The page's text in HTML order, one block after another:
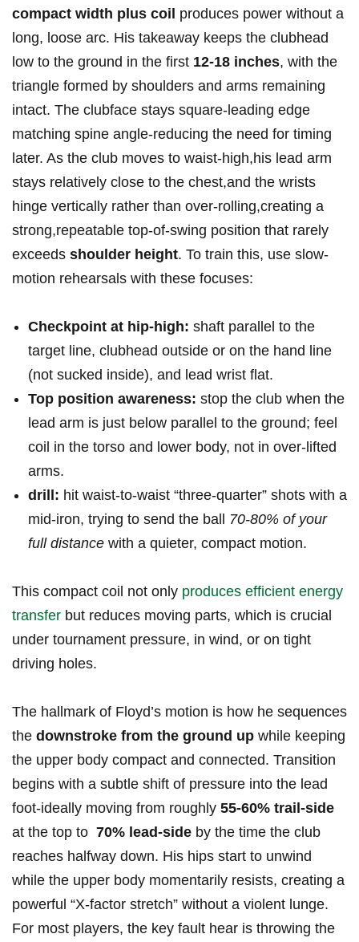
compact ⁢width plus coil produces power⁣ without a
‍long, loose arc. His takeaway keeps the clubhead
low to the ground in the first 12-18 inches, with the
‌triangle formed by shoulders and arms remaining
intact. ​The clubface stays square-leading edge
matching spine ⁣angle-reducing⁣ the need⁣ for timing⁤
later. As the club moves to waist-high,his lead arm
stays relatively close​ to the⁤ chest,and the wrists
hinge vertically rather than ‍over-rolling,creating a
strong,repeatable top-of-swing position that rarely
exceeds shoulder height. To train ‌this, use slow-
motion rehearsals with these focuses:‌
Checkpoint at hip-high: shaft ​parallel to the
target line, clubhead outside or on the hand line
(not ​sucked inside), and ​lead wrist flat.
Top position awareness: stop⁣ the club when‌ the
lead arm is just below parallel⁣ to the ground; feel
coil in the torso and lower body, not‌ in over-lifted
arms.
drill: hit ⁣waist-to-waist “three-quarter” ⁤shots with a
mid-iron,‌ trying to⁣ send the ball 70-80% ⁤of your
full distance with a ‍quieter, compact motion.
This ⁣compact ⁤coil not only produces efficient ‌energy
transfer but reduces moving parts,‌ which ​is crucial
⁢under tournament pressure, in wind, or ‍on tight
⁣driving holes.
The hallmark of Floyd’s⁣ motion is how ‍he sequences
the downstroke from ⁣the ground‌ up while keeping
the ‍upper⁣ body‍ compact and connected. Transition
begins with a⁣ subtle⁢ shift of pressure into the lead
foot-ideally moving from ‌roughly 55-60% trail-side
at the top to ​ 70% lead-side by the time the club
reaches halfway down. His hips start⁣ to unwind
while⁤ the upper body momentarily resists, creating a
powerful “X-factor stretch” without a violent lunge.
For most players, the key‌ fault ⁤hear⁣ is throwing the